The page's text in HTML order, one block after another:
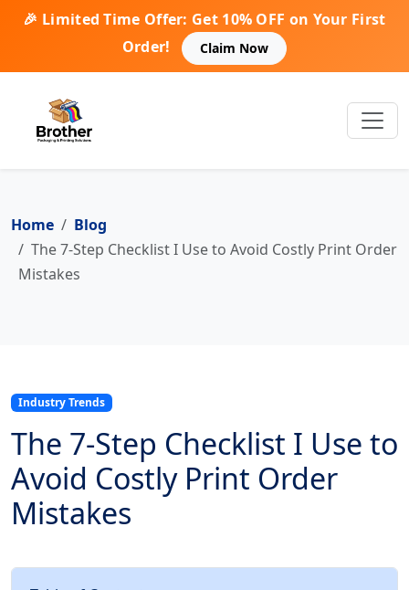
🎉 Limited Time Offer: Get 10% OFF on Your First
Order!
Claim Now
Home
Blog
The 7-Step Checklist I Use to Avoid Costly Print Order
Mistakes
Industry Trends
The 7-Step Checklist I Use to
Avoid Costly Print Order
Mistakes